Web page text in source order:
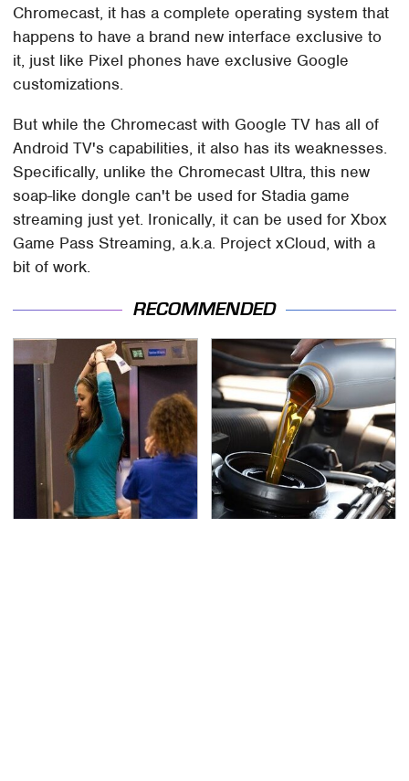
Chromecast, it has a complete operating system that
happens to have a brand new interface exclusive to
it, just like Pixel phones have exclusive Google
customizations.
But while the Chromecast with Google TV has all of
Android TV's capabilities, it also has its weaknesses.
Specifically, unlike the Chromecast Ultra, this new
soap-like dongle can't be used for Stadia game
streaming just yet. Ironically, it can be used for Xbox
Game Pass Streaming, a.k.a. Project xCloud, with a
bit of work.
RECOMMENDED